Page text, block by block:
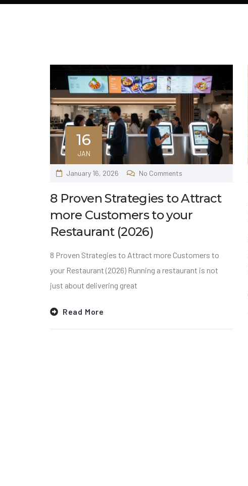
16
JAN
January 16, 2026 No Comments
8 Proven Strategies to Attract
more Customers to your
Restaurant (2026)
8 Proven Strategies to Attract more Customers to
your Restaurant (2026) Running a restaurant is not
just about delivering great
Read More